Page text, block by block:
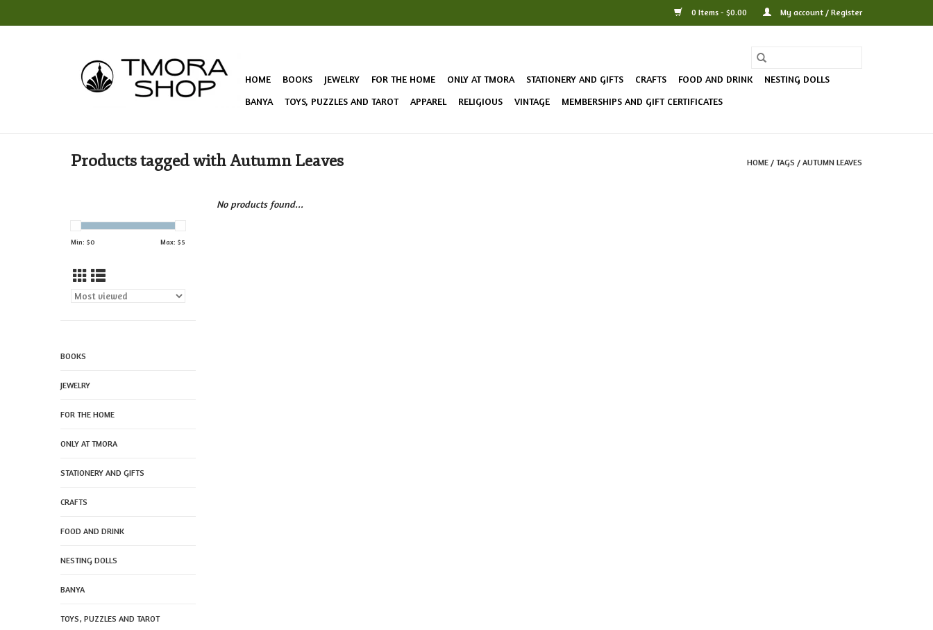
0 Items - $0.00 My account / Register
HOME BOOKS JEWELRY FOR THE HOME ONLY AT TMORA STATIONERY AND GIFTS CRAFTS FOOD AND DRINK
NESTING DOLLS
BANYA
TOYS, PUZZLES AND TAROT APPAREL RELIGIOUS VINTAGE MEMBERSHIPS AND GIFT CERTIFICATES
Products tagged with Autumn Leaves HOME / TAGS / AUTUMN LEAVES
Min: $0 Max: $5
BOOKS
JEWELRY
FOR THE HOME
ONLY AT TMORA
STATIONERY AND GIFTS
CRAFTS
FOOD AND DRINK
NESTING DOLLS
BANYA
TOYS, PUZZLES AND TAROT
No products found...